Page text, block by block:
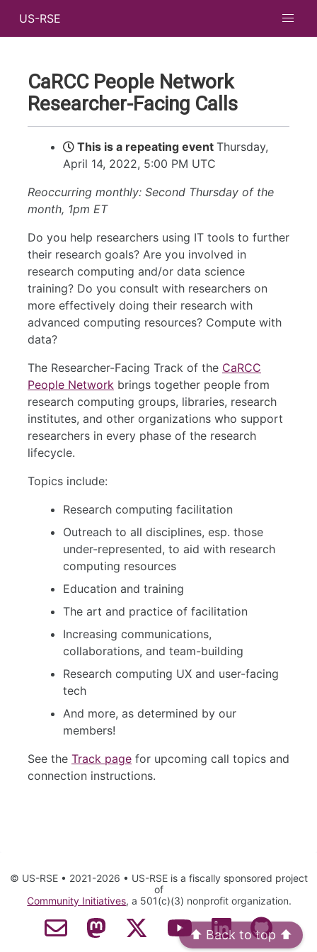
US-RSE
CaRCC People Network
Researcher-Facing Calls
This is a repeating event Thursday,
April 14, 2022, 5:00 PM UTC
Reoccurring monthly: Second Thursday of the
month, 1pm ET
Do you help researchers using IT tools to further
their research goals? Are you involved in
research computing and/or data science
training? Do you consult with researchers on
more effectively doing their research with
advanced computing resources? Compute with
data?
The Researcher-Facing Track of the CaRCC
People Network brings together people from
research computing groups, libraries, research
institutes, and other organizations who support
researchers in every phase of the research
lifecycle.
Topics include:
Research computing facilitation
Outreach to all disciplines, esp. those
under-represented, to aid with research
computing resources
Education and training
The art and practice of facilitation
Increasing communications,
collaborations, and team-building
Research computing UX and user-facing
tech
And more, as determined by our
members!
See the Track page for upcoming call topics and
connection instructions.
⬆️ Back to top ⬆️
© US-RSE • 2021-2026 • US-RSE is a fiscally sponsored project
of
Community Initiatives, a 501(c)(3) nonprofit organization.
Contact EmailMastodonTwitter YouTubeLinkedInGitHub